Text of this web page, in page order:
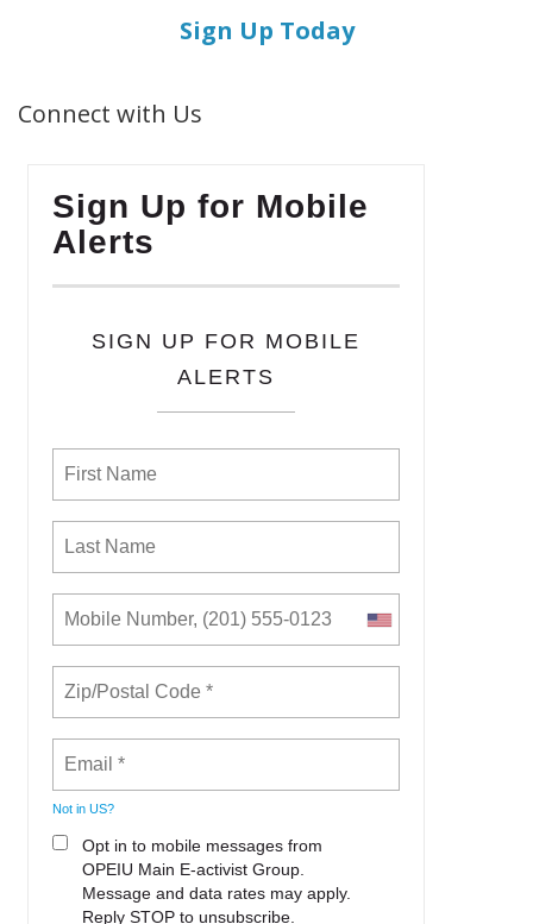
Sign Up Today
Connect with Us